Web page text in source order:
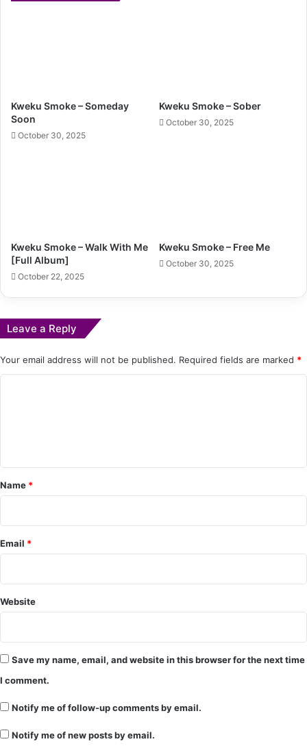
Kweku Smoke – Someday
Soon
October 30, 2025
Kweku Smoke – Sober
October 30, 2025
Kweku Smoke – Walk With Me
[Full Album]
October 22, 2025
Kweku Smoke – Free Me
October 30, 2025
Leave a Reply
Your email address will not be published. Required fields are marked *
e
n
*
Name *
Email *
Website
Save my name, email, and website in this browser for the next time
I comment.
Notify me of follow-up comments by email.
Notify me of new posts by email.